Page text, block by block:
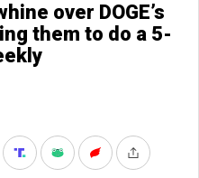
over DOGE’s
them to do a 5-